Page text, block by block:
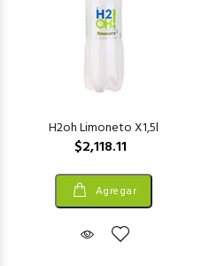
H2oh Limoneto X1,5l
$2,118.11
Agregar